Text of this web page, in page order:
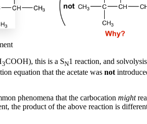
3COOH), this is a SN1 reaction, and
equation that the acetate was not
phenomena that the carbocation might
the product of the above reaction is